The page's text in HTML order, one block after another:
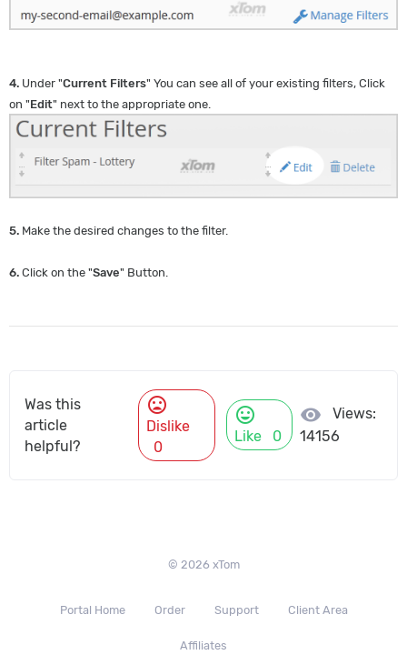
4. Under "Current Filters" You can see all of your existing filters, Click
on "Edit" next to the appropriate one.
5. Make the desired changes to the filter.
6. Click on the "Save" Button.
Was this
article
helpful?
mood_bad
Dislike
0
mood
Like 0
visibility
Views:
14156
© 2026 xTom
Portal Home Order Support Client Area
Affiliates